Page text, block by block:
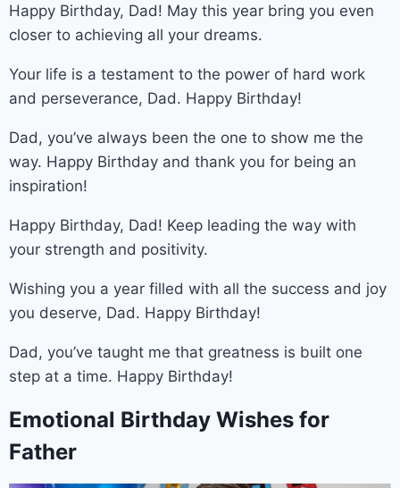
Happy Birthday, Dad! May this year bring you even
closer to achieving all your dreams.
Your life is a testament to the power of hard work
and perseverance, Dad. Happy Birthday!
Dad, you’ve always been the one to show me the
way. Happy Birthday and thank you for being an
inspiration!
Happy Birthday, Dad! Keep leading the way with
your strength and positivity.
Wishing you a year filled with all the success and joy
you deserve, Dad. Happy Birthday!
Dad, you’ve taught me that greatness is built one
step at a time. Happy Birthday!
Emotional Birthday Wishes for
Father